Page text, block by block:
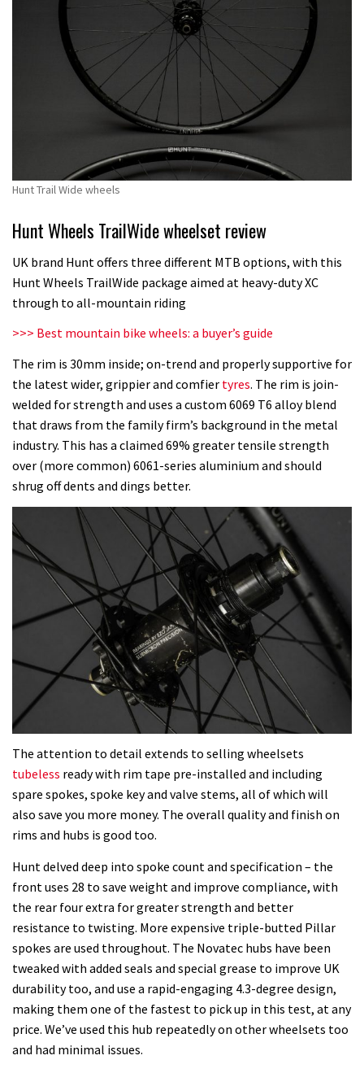
Hunt Trail Wide wheels
Hunt Wheels TrailWide wheelset review
UK brand Hunt offers three different MTB options, with this
Hunt Wheels TrailWide package aimed at heavy-duty XC
through to all-mountain riding
>>> Best mountain bike wheels: a buyer’s guide
The rim is 30mm inside; on-trend and properly supportive for
the latest wider, grippier and comfier tyres. The rim is join-
welded for strength and uses a custom 6069 T6 alloy blend
that draws from the family firm’s background in the metal
industry. This has a claimed 69% greater tensile strength
over (more common) 6061-series aluminium and should
shrug off dents and dings better.
The attention to detail extends to selling wheelsets
tubeless ready with rim tape pre-installed and including
spare spokes, spoke key and valve stems, all of which will
also save you more money. The overall quality and finish on
rims and hubs is good too.
Hunt delved deep into spoke count and specification – the
front uses 28 to save weight and improve compliance, with
the rear four extra for greater strength and better
resistance to twisting. More expensive triple-butted Pillar
spokes are used throughout. The Novatec hubs have been
tweaked with added seals and special grease to improve UK
durability too, and use a rapid-engaging 4.3-degree design,
making them one of the fastest to pick up in this test, at any
price. We’ve used this hub repeatedly on other wheelsets too
and had minimal issues.